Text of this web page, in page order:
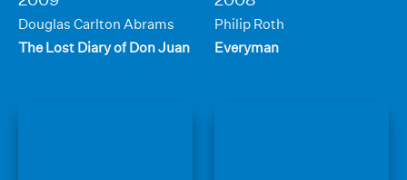
Douglas Carlton Abrams
The Lost Diary of Don Juan
Philip Roth
Everyman